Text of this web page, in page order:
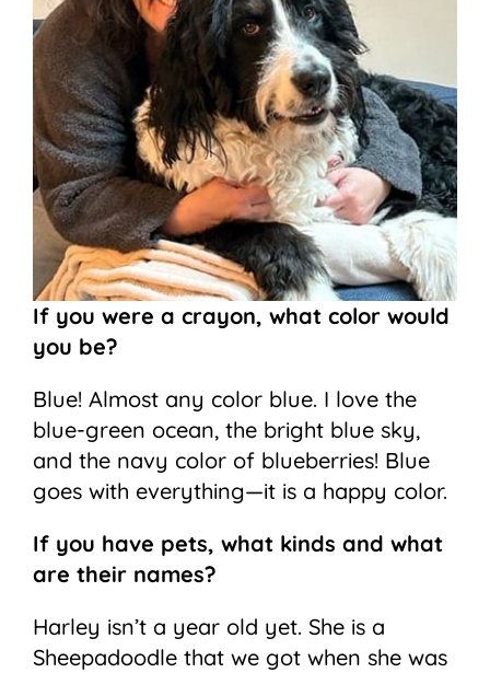
If you were a crayon, what color would
you be?
Blue! Almost any color blue. I love the
blue-green ocean, the bright blue sky,
and the navy color of blueberries! Blue
goes with everything—it is a happy color.
If you have pets, what kinds and what
are their names?
Harley isn’t a year old yet. She is a
Sheepadoodle that we got when she was